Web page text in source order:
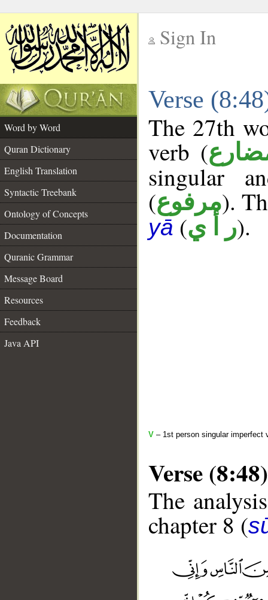
Sign In
Verse
Word by Word
Quran Dictionary
English Translation
Syntactic Treebank
Ontology of Concepts
Documentation
Quranic Grammar
Message Board
Resources
Feedback
Java API
The 27th
verb (
singular
(مرفوع).
yā(ر أ ي).
V – 1st person singular imperfect
Verse (8:48)
The
chapter 8 (